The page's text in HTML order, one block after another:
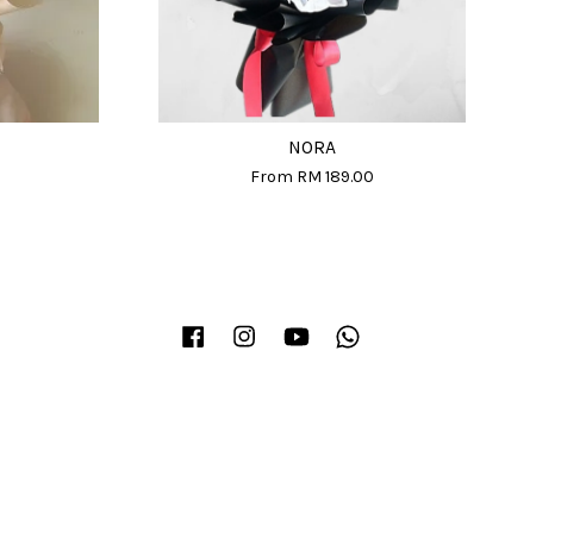
NORA
From RM 189.00
Facebook InstagramYouTube